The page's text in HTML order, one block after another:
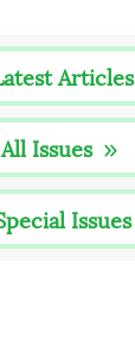
Articles
Issues
Issues